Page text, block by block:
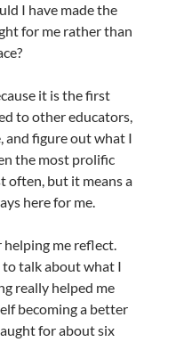
I have made the
for me rather than
it is the first
to other educators,
and figure out what I
the most prolific
often, but it means a
here for me.
helping me reflect.
to talk about what I
really helped me
becoming a better
for about six